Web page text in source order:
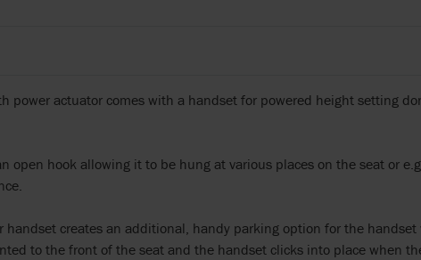
power actuator comes with a handset for powered height setting
open hook allowing it to be hung at various places on the seat or
handset creates an additional, handy parking option for the
to the front of the seat and the handset clicks into place when